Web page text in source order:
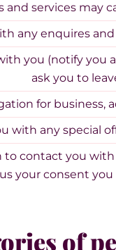
services may
any enquires
you (notify you
ask you to
for business,
with any special
to contact you
your consent
of